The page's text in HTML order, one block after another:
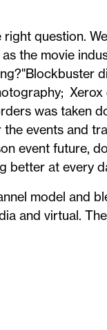
question.
the movie
Xerox
was taken
events and
event future,
better at every
model and
and virtual.